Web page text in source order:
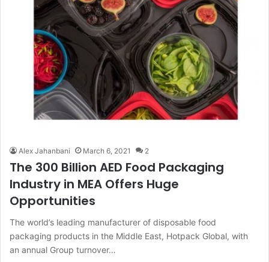
Alex Jahanbani March 6, 2021 2
The 300 Billion AED Food Packaging
Industry in MEA Offers Huge
Opportunities
The world’s leading manufacturer of disposable food
packaging products in the Middle East, Hotpack Global, with
an annual Group turnover…